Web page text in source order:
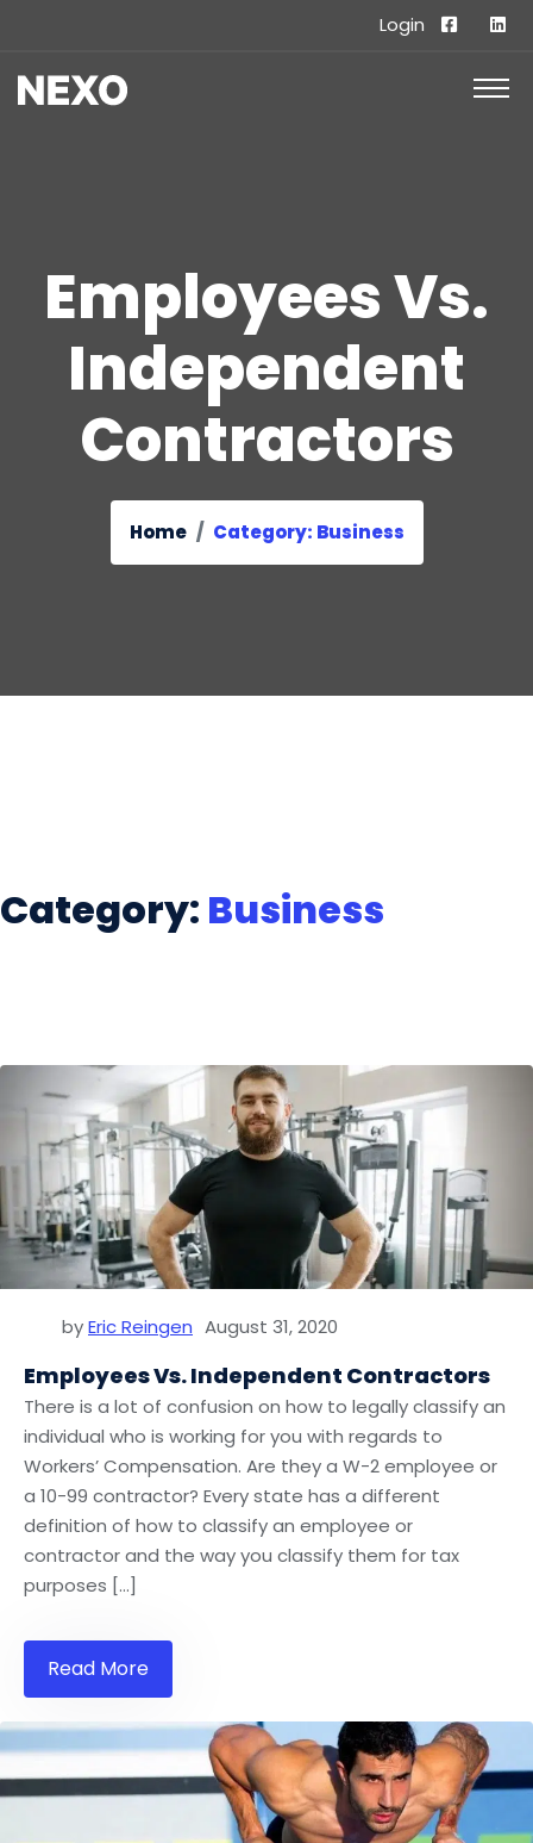
Login
Employees Vs.
Independent
Contractors
Home Category: Business
Category: Business
byEric Reingen August 31, 2020
Employees Vs. Independent Contractors
There is a lot of confusion on how to legally classify an
individual who is working for you with regards to
Workers’ Compensation. Are they a W-2 employee or
a 10-99 contractor? Every state has a different
definition of how to classify an employee or
contractor and the way you classify them for tax
purposes […]
Read More